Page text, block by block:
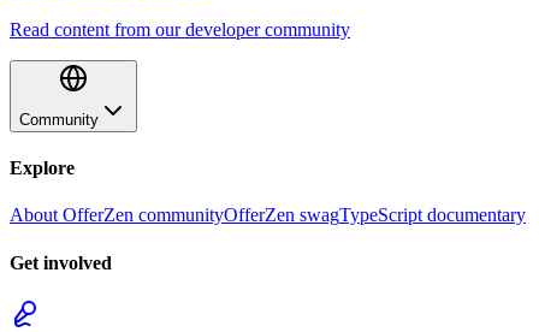
Read content from our developer community
Community
Explore
About OfferZen communityOfferZen swagTypeScript documentary
Get involved